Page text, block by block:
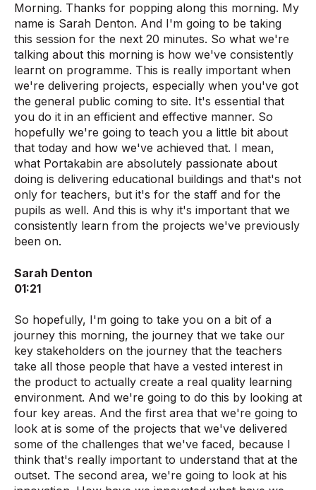
Morning. Thanks for popping along this morning. My
name is Sarah Denton. And I'm going to be taking
this session for the next 20 minutes. So what we're
talking about this morning is how we've consistently
learnt on programme. This is really important when
we're delivering projects, especially when you've got
the general public coming to site. It's essential that
you do it in an efficient and effective manner. So
hopefully we're going to teach you a little bit about
that today and how we've achieved that. I mean,
what Portakabin are absolutely passionate about
doing is delivering educational buildings and that's not
only for teachers, but it's for the staff and for the
pupils as well. And this is why it's important that we
consistently learn from the projects we've previously
been on.
Sarah Denton
01:21
So hopefully, I'm going to take you on a bit of a
journey this morning, the journey that we take our
key stakeholders on the journey that the teachers
take all those people that have a vested interest in
the product to actually create a real quality learning
environment. And we're going to do this by looking at
four key areas. And the first area that we're going to
look at is some of the projects that we've delivered
some of the challenges that we've faced, because I
think that's really important to understand that at the
outset. The second area, we're going to look at his